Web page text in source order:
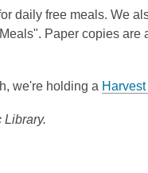
daily free meals. We
Paper copies are
we're holding a
Library.